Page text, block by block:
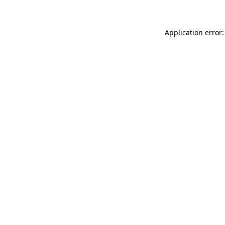
Application